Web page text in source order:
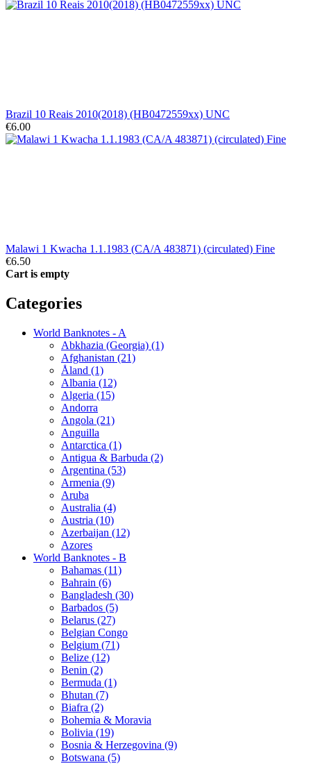
Brazil 10 Reais 2010(2018) (HB0472559xx) UNC
€6.00
Malawi 1 Kwacha 1.1.1983 (CA/A 483871) (circulated) Fine
€6.50
Cart is empty
Categories
World Banknotes - A
Abkhazia (Georgia) (1)
Afghanistan (21)
Åland (1)
Albania (12)
Algeria (15)
Andorra
Angola (21)
Anguilla
Antarctica (1)
Antigua & Barbuda (2)
Argentina (53)
Armenia (9)
Aruba
Australia (4)
Austria (10)
Azerbaijan (12)
Azores
World Banknotes - B
Bahamas (11)
Bahrain (6)
Bangladesh (30)
Barbados (5)
Belarus (27)
Belgian Congo
Belgium (71)
Belize (12)
Benin (2)
Bermuda (1)
Bhutan (7)
Biafra (2)
Bohemia & Moravia
Bolivia (19)
Bosnia & Herzegovina (9)
Botswana (5)